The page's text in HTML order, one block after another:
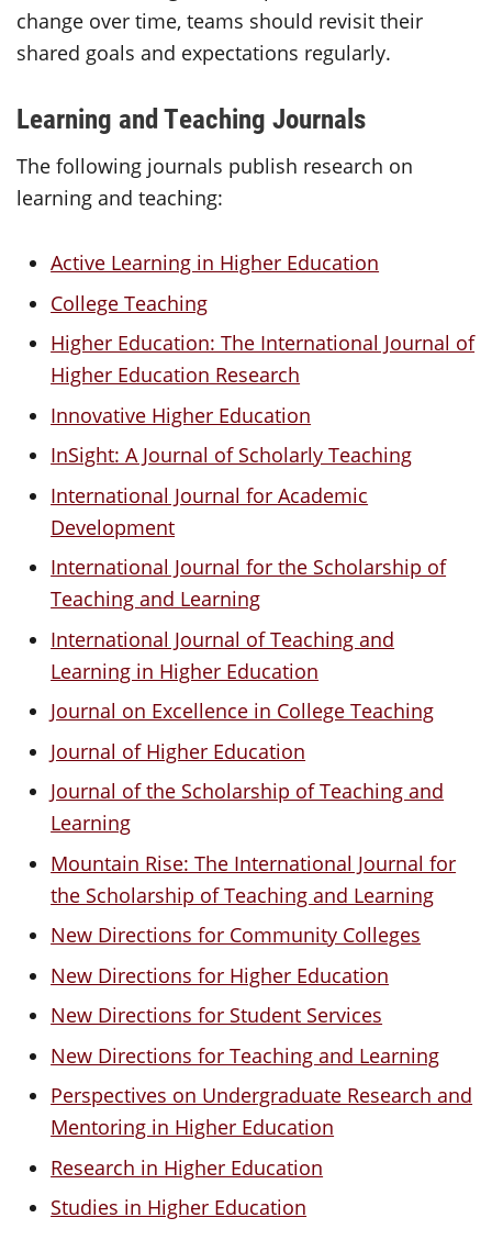
change over time, teams should revisit their
shared goals and expectations regularly.
Learning and Teaching Journals
The following journals publish research on
learning and teaching:
Active Learning in Higher Education
College Teaching
Higher Education: The International Journal of
Higher Education Research
Innovative Higher Education
InSight: A Journal of Scholarly Teaching
International Journal for Academic
Development
International Journal for the Scholarship of
Teaching and Learning
International Journal of Teaching and
Learning in Higher Education
Journal on Excellence in College Teaching
Journal of Higher Education
Journal of the Scholarship of Teaching and
Learning
Mountain Rise: The International Journal for
the Scholarship of Teaching and Learning
New Directions for Community Colleges
New Directions for Higher Education
New Directions for Student Services
New Directions for Teaching and Learning
Perspectives on Undergraduate Research and
Mentoring in Higher Education
Research in Higher Education
Studies in Higher Education